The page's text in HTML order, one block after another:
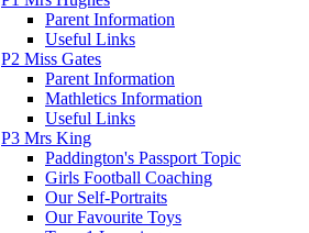
Parent Information
Useful Links
P2 Miss Gates
Parent Information
Mathletics Information
Useful Links
P3 Mrs King
Paddington's Passport Topic
Girls Football Coaching
Our Self-Portraits
Our Favourite Toys